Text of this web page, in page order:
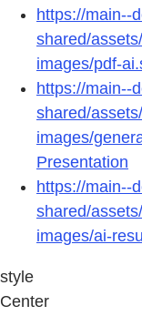
https://main--
shared/
images/pdf-
https://main--
shared/
images/
Presentation
https://main--
shared/
images/ai-
style
Center